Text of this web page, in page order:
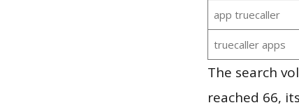
app truecaller
truecaller apps
The search
reached 66,